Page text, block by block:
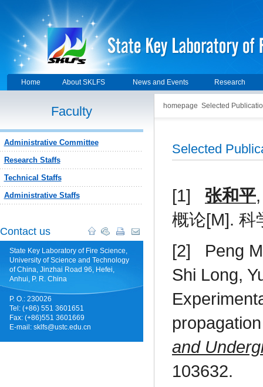
Home About SKLFS News and Events Research
Faculty
Administrative Committee
Research Staffs
Technical Staffs
Administrative Staffs
Contact us
State Key Laboratory of Fire Science,
University of Science and Technology
of China, Jinzhai Road 96, Hefei,
Anhui, P. R. China
P. O.: 230026
Tel: (+86) 551 3601651
Fax: (+86)551 3601669
E-mail: sklfs@ustc.edu.cn
homepage Selected
Selected
[1] 张和平
概论[M]. 科
[2]
Peng
Shi Long,
and
103632.